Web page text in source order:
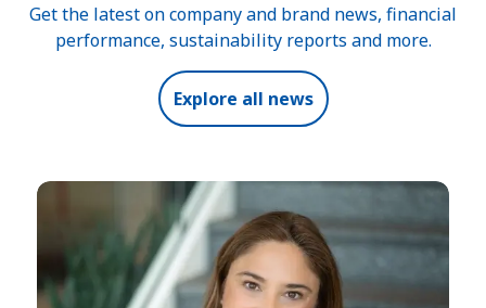
Get the latest on company and brand news, financial
performance, sustainability reports and more.
Explore all news